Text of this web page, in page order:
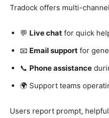
Tradock offers multi-
💬 Live chat for quick
📧 Email support for
📞 Phone assistance
🌍 Support teams
Users report prompt,